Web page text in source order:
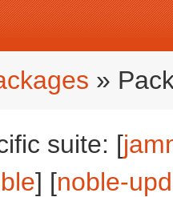
»
suite: [
] [noble-